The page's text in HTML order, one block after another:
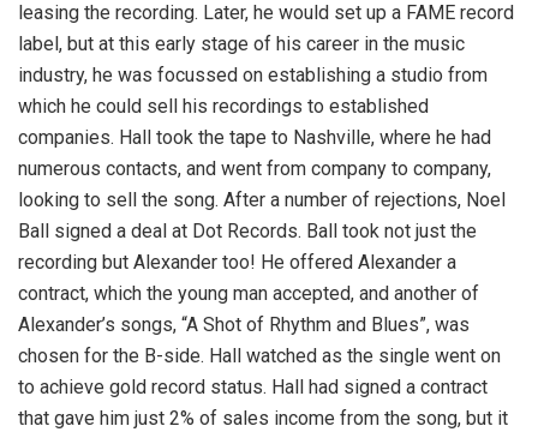
leasing the recording. Later, he would set up a FAME record
label, but at this early stage of his career in the music
industry, he was focussed on establishing a studio from
which he could sell his recordings to established
companies. Hall took the tape to Nashville, where he had
numerous contacts, and went from company to company,
looking to sell the song. After a number of rejections, Noel
Ball signed a deal at Dot Records. Ball took not just the
recording but Alexander too! He offered Alexander a
contract, which the young man accepted, and another of
Alexander’s songs, “A Shot of Rhythm and Blues”, was
chosen for the B-side. Hall watched as the single went on
to achieve gold record status. Hall had signed a contract
that gave him just 2% of sales income from the song, but it